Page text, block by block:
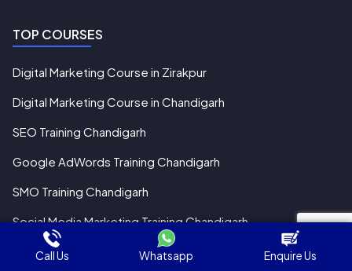
TOP COURSES
Digital Marketing Course in Zirakpur
Digital Marketing Course in Chandigarh
SEO Training Chandigarh
Google AdWords Training Chandigarh
SMO Training Chandigarh
Social Media Marketing Training Chandigarh
Pay Online
Call Us Whatsapp Enquire Us